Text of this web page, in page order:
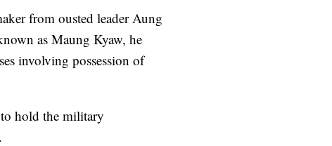
from ousted leader Aung
as Maung Kyaw, he
involving possession of
hold the military